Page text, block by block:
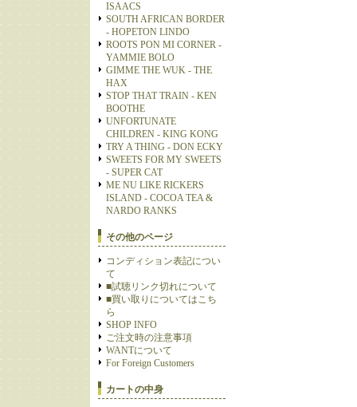
ISAACS
SOUTH AFRICAN BORDER
- HOPETON LINDO
ROOTS PON MI CORNER -
YAMMIE BOLO
GIMME THE WUK - THE
HAX
STOP THAT TRAIN - KEN
BOOTHE
UNFORTUNATE
CHILDREN - KING KONG
TRY A THING - DON ECKY
SWEETS FOR MY SWEETS
- SUPER CAT
ME NU LIKE RICKERS
ISLAND - COCOA TEA &
NARDO RANKS
その他のページ
コンディション表記につい
て
■試聴リンク切れについて
■買い取りについてはこち
ら
SHOP INFO
ご注文時の注意事項
WANTについて
For Foreign Customers
カートの中身